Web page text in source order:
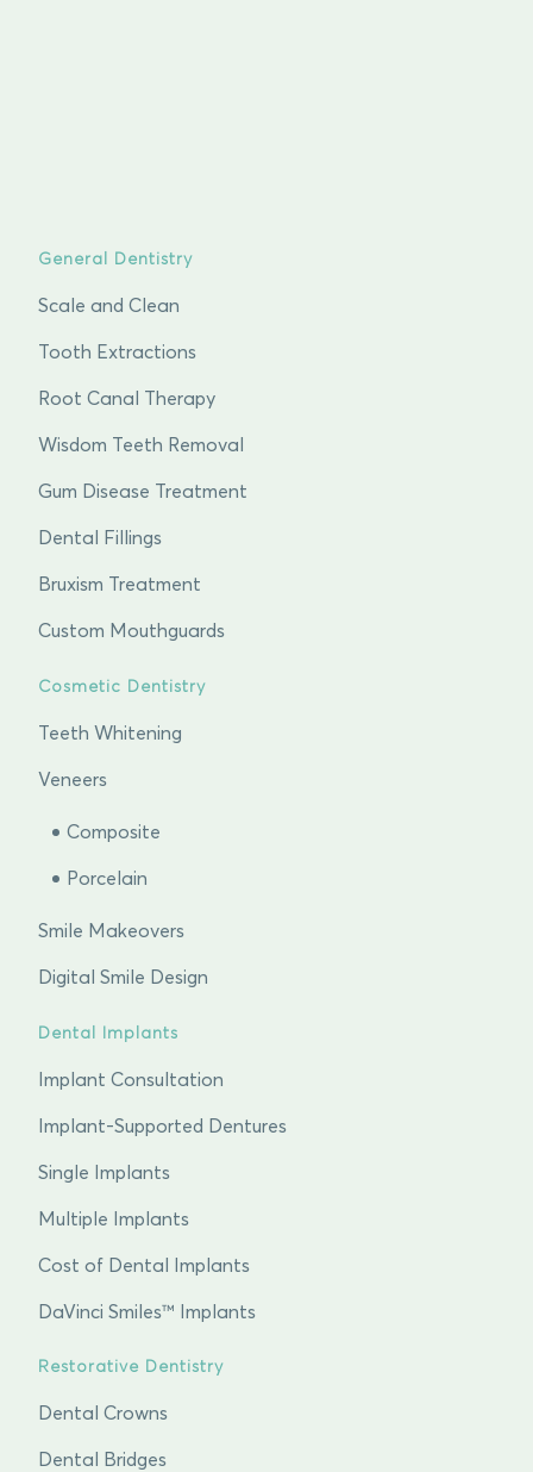
General Dentistry
Scale and Clean
Tooth Extractions
Root Canal Therapy
Wisdom Teeth Removal
Gum Disease Treatment
Dental Fillings
Bruxism Treatment
Custom Mouthguards
Cosmetic Dentistry
Teeth Whitening
Veneers
Composite
Porcelain
Smile Makeovers
Digital Smile Design
Dental Implants
Implant Consultation
Implant-Supported Dentures
Single Implants
Multiple Implants
Cost of Dental Implants
DaVinci Smiles™ Implants
Restorative Dentistry
Dental Crowns
Dental Bridges